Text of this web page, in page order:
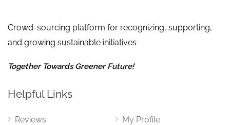
Crowd-sourcing platform for recognizing, supporting,
and growing sustainable initiatives
Together Towards Greener Future!
Helpful Links
Reviews
My Profile